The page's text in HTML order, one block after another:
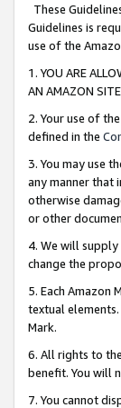
These
Guidelines is
use of the
1. YOU ARE
AN AMAZON
2. Your use of
defined in the
3. You may use
any manner that
otherwise
or other
4. We will supply
change the
5. Each Amazon
textual
Mark.
6. All rights to
benefit. You will
7. You cannot